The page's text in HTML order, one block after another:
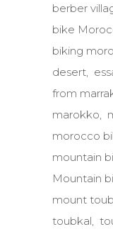
berber
bike
biking
desert
from
marokko
morocco
mountain
Mountain
mount
toubkal